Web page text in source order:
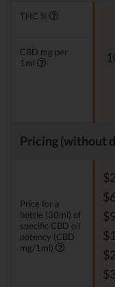
THC %
CBD mg per
1ml
Pricing (without
Price for a
bottle (30ml) of
specific CBD oil
potency (CBD
mg/1ml)